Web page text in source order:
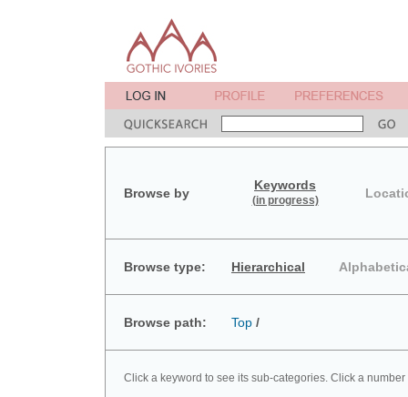
Browse by
Keywords
(in progress)
Browse type: Hierarchical
Browse path: Top /
Click a keyword to see its sub-categories. Click a